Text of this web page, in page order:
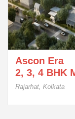
Ascon Era
2, 3, 4 BHK
Rajarhat, Kolkata